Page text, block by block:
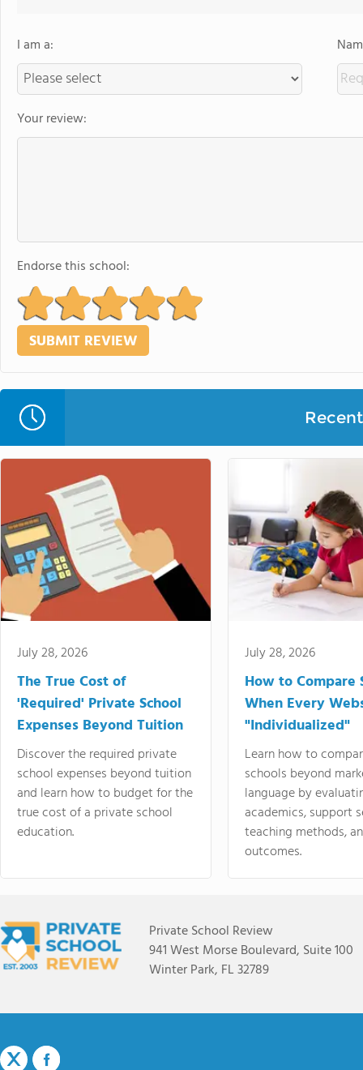
I am a:
Your review:
Endorse this school:
July 28, 2026
The True Cost of
'Required' Private School
Expenses Beyond Tuition
Discover the required private
school expenses beyond tuition
and learn how to budget for the
true cost of a private school
education.
July 28, 2026
How to Compare
When Every
"Individualized"
Learn how to
schools beyond
language by
academics, support
teaching methods,
outcomes.
Private School Review
941 West Morse Boulevard, Suite 100
Winter Park, FL 32789